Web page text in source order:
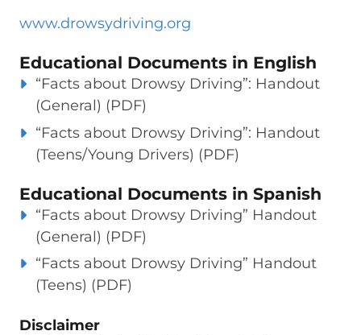
www.drowsydriving.org
Educational Documents in English
“Facts about Drowsy Driving”: Handout
(General) (PDF)
“Facts about Drowsy Driving”: Handout
(Teens/Young Drivers) (PDF)
Educational Documents in Spanish
“Facts about Drowsy Driving” Handout
(General) (PDF)
“Facts about Drowsy Driving” Handout
(Teens) (PDF)
Disclaimer